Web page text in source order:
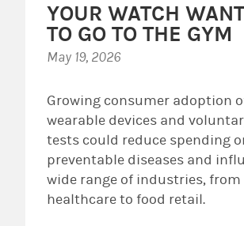
YOUR WATCH
TO GO TO THE GYM
May 19, 2026
Growing consumer adoption
wearable devices and
tests could reduce spending
preventable diseases and
wide range of industries, from
healthcare to food retail.